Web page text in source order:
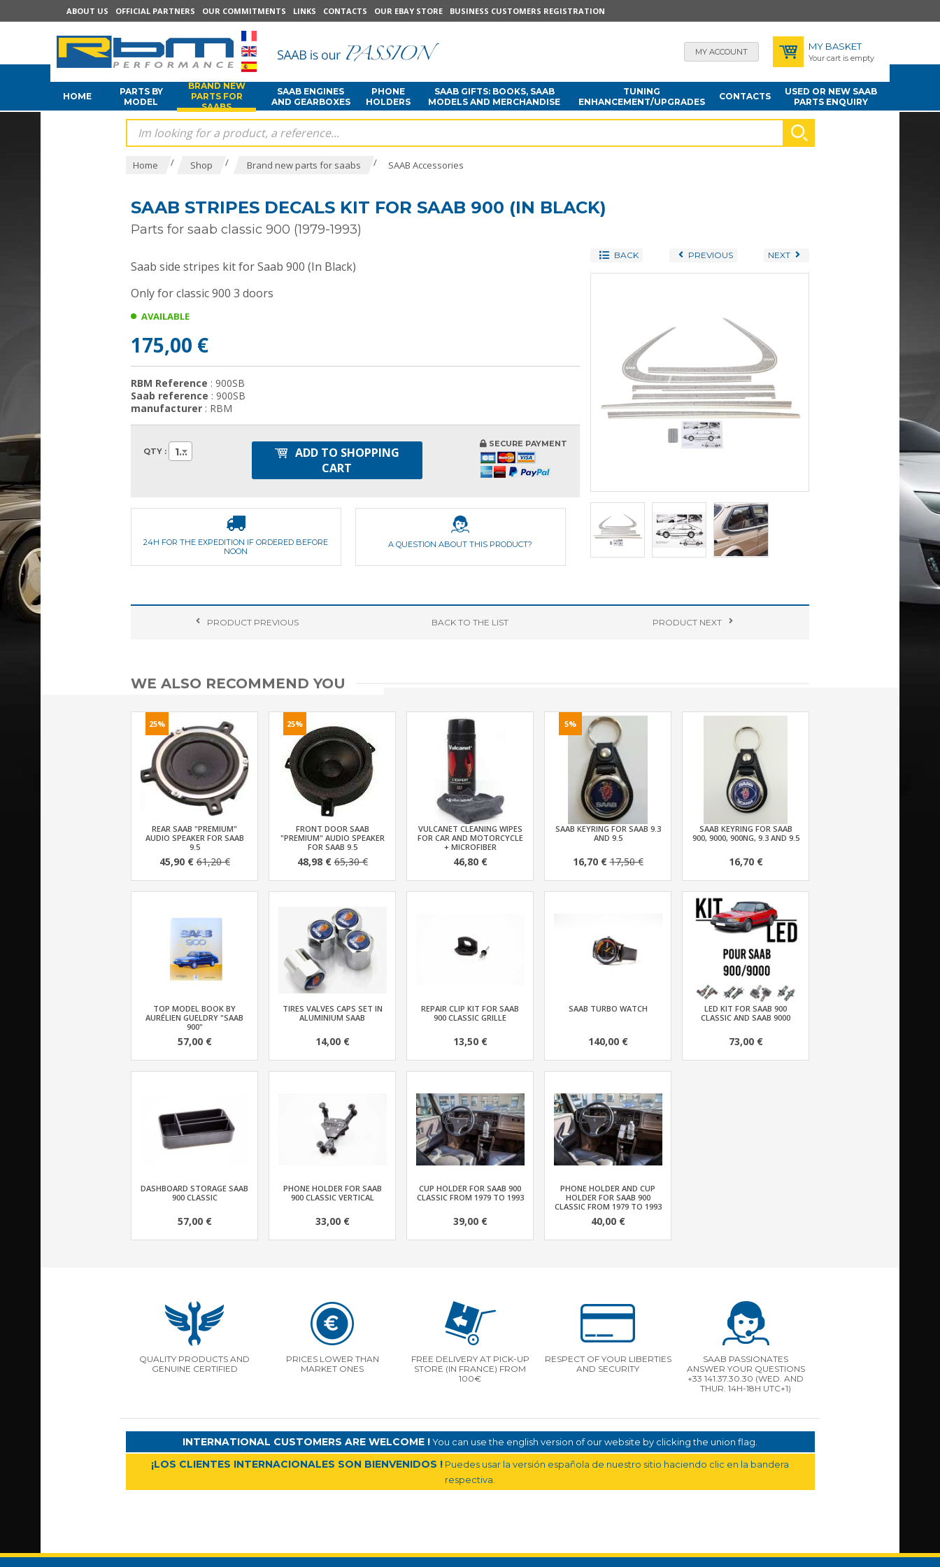
ABOUT US OFFICIAL PARTNERS OUR COMMITMENTS LINKS CONTACTS OUR EBAY STORE BUSINESS CUSTOMERS REGISTRATION
MY ACCOUNT MY BASKET
Your cart is empty
HOME
PARTS BY
MODEL
BRAND NEW
PARTS FOR
SAABS
SAAB ENGINES
AND GEARBOXES
PHONE
HOLDERS
SAAB GIFTS: BOOKS, SAAB
MODELS AND MERCHANDISE
TUNING
ENHANCEMENT/UPGRADES
CONTACTS
USED OR NEW SAAB
PARTS ENQUIRY
Home / Shop / Brand new parts for saabs / SAAB Accessories
SAAB STRIPES DECALS KIT FOR SAAB 900 (IN BLACK)
Parts for saab classic 900 (1979-1993)
BACK PREVIOUS NEXT
Saab side stripes kit for Saab 900 (In Black)
Only for classic 900 3 doors
AVAILABLE
175,00 €
RBM Reference : 900SB
Saab reference : 900SB
manufacturer : RBM
QTY : 1
ADD TO SHOPPING
CART
SECURE PAYMENT
24H FOR THE EXPEDITION IF ORDERED BEFORE
NOON
A QUESTION ABOUT THIS PRODUCT?
PRODUCT PREVIOUS BACKTO THE LIST PRODUCT NEXT
WE ALSO RECOMMEND YOU
25%
REAR SAAB "PREMIUM"
AUDIO SPEAKER FOR SAAB
9.5
45,90 €61,20 €
25%
FRONT DOOR SAAB
"PREMIUM" AUDIO SPEAKER
FOR SAAB 9.5
48,98 €65,30 €
VULCANET CLEANING WIPES
FOR CAR AND MOTORCYCLE
+ MICROFIBER
46,80 €
5%
SAAB KEYRING FOR SAAB 9.3
AND 9.5
16,70 €17,50 €
SAAB KEYRING FOR SAAB
900, 9000, 900NG, 9.3 AND 9.5
16,70 €
TOP MODEL BOOK BY
AURÉLIEN GUELDRY "SAAB
900"
57,00 €
TIRES VALVES CAPS SET IN
ALUMINIUM SAAB
14,00 €
REPAIR CLIP KIT FOR SAAB
900 CLASSIC GRILLE
13,50 €
SAAB TURBO WATCH
140,00 €
LED KIT FOR SAAB 900
CLASSIC AND SAAB 9000
73,00 €
DASHBOARD STORAGE SAAB
900 CLASSIC
57,00 €
PHONE HOLDER FOR SAAB
900 CLASSIC VERTICAL
33,00 €
CUP HOLDER FOR SAAB 900
CLASSIC FROM 1979 TO 1993
39,00 €
PHONE HOLDER AND CUP
HOLDER FOR SAAB 900
CLASSIC FROM 1979 TO 1993
40,00 €
QUALITY PRODUCTS AND
GENUINE CERTIFIED
PRICES LOWER THAN
MARKET ONES
FREE DELIVERY AT PICK-UP
STORE (IN FRANCE) FROM
100€
RESPECT OF YOUR LIBERTIES
AND SECURITY
SAAB PASSIONATES
ANSWER YOUR QUESTIONS
+33 141.37.30.30 (WED. AND
THUR. 14H-18H UTC+1)
INTERNATIONAL CUSTOMERS ARE WELCOME !You can use the english version of our website by clicking the union flag.
¡LOS CLIENTES INTERNACIONALES SON BIENVENIDOS ! Puedes usar la versión española de nuestro sitio haciendo clic en la bandera
respectiva.